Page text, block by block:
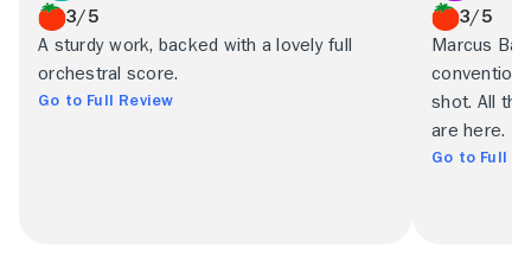
3/5
A sturdy work, backed with a lovely full
orchestral score.
Go to Full Review
3/5
Marcus
shot. All
are here.
Go to Full